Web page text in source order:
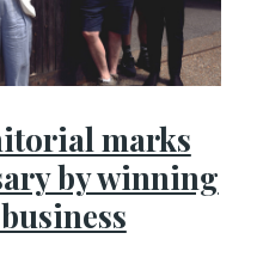
marks
by winning